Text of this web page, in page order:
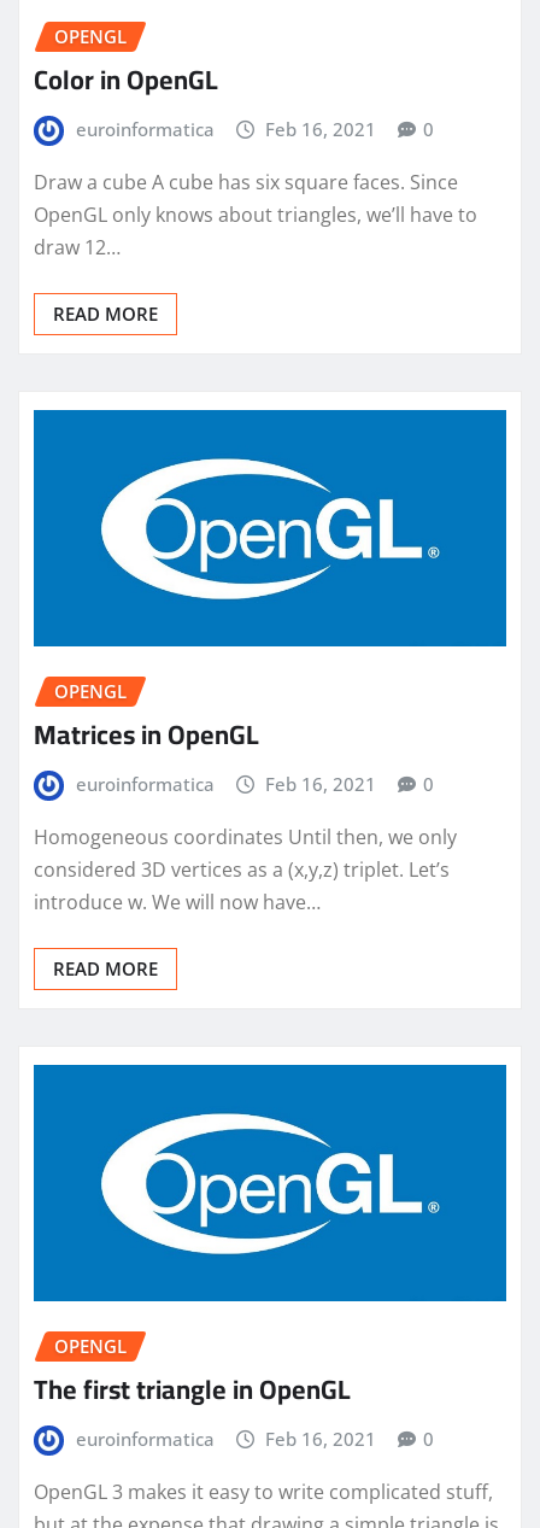
OPENGL
Color in OpenGL
euroinformatica Feb 16, 2021 0
Draw a cube A cube has six square faces. Since
OpenGL only knows about triangles, we’ll have to
draw 12…
READ MORE
OPENGL
Matrices in OpenGL
euroinformatica Feb 16, 2021 0
Homogeneous coordinates Until then, we only
considered 3D vertices as a (x,y,z) triplet. Let’s
introduce w. We will now have…
READ MORE
OPENGL
The first triangle in OpenGL
euroinformatica Feb 16, 2021 0
OpenGL 3 makes it easy to write complicated stuff,